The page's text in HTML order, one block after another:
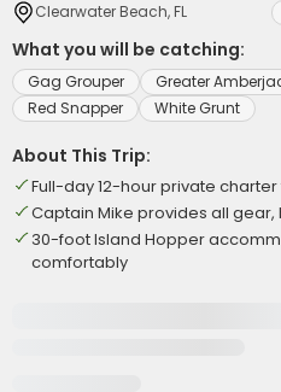
Clearwater Beach, FL
What you will be catching:
Gag Grouper Greater
Red Snapper
White Grunt
About This Trip:
Full-day 12-hour private
Captain Mike provides all gear,
30-foot Island Hopper
comfortably